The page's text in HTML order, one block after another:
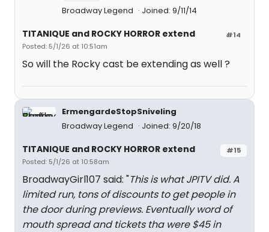
Broadway Legend Joined: 9/11/14
#14
TITANIQUE and ROCKY HORROR extend
Posted: 5/1/26 at 10:51am
So will the Rocky cast be extending as well ?
ErmengardeStopSniveling
Broadway Legend
Joined: 9/20/18
#15
TITANIQUE and ROCKY HORROR extend
Posted: 5/1/26 at 10:58am
BroadwayGirl107 said: "This is what JPITV did. A
limited run, tons of discounts to get people in
the door during previews. Eventually word of
mouth spread and tickets tha were $45 in